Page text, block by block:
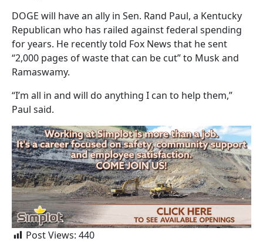
DOGE will have an ally in Sen. Rand Paul, a Kentucky
Republican who has railed against federal spending
for years. He recently told Fox News that he sent
“2,000 pages of waste that can be cut” to Musk and
Ramaswamy.
“I’m all in and will do anything I can to help them,”
Paul said.
Post Views: 440